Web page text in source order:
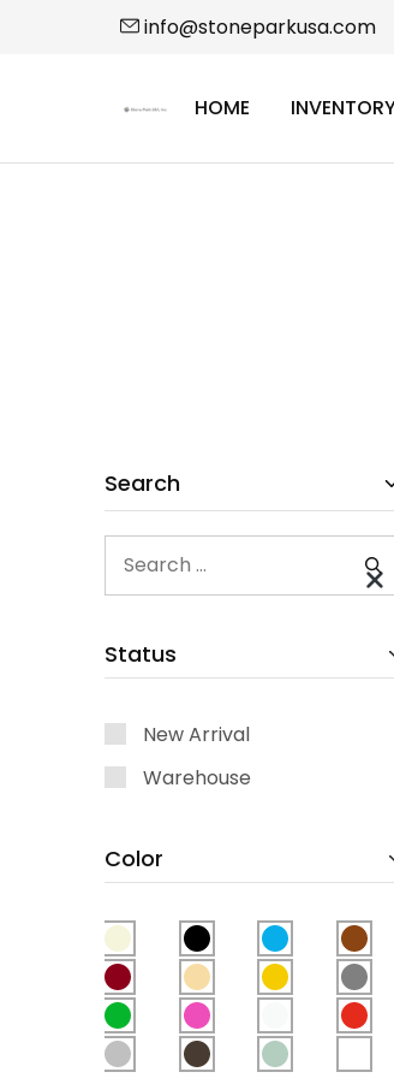
info@stoneparkusa.com
StoneParkHOME
Search
Status
New Arrival
Warehouse
Color